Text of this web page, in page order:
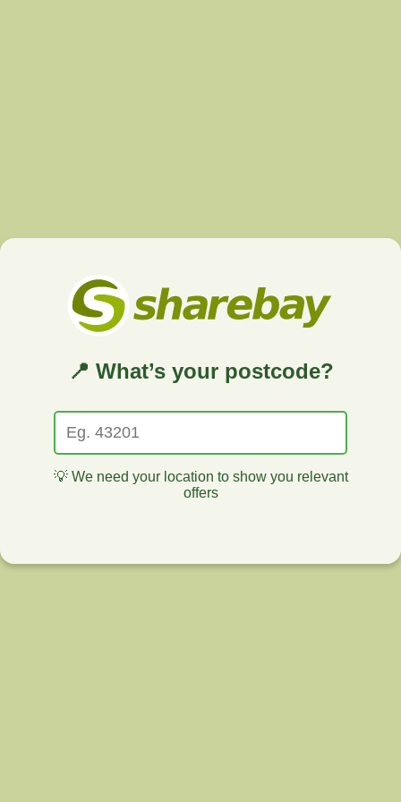
📍 What’s your postcode?
💡 We need your location to show you relevant
offers